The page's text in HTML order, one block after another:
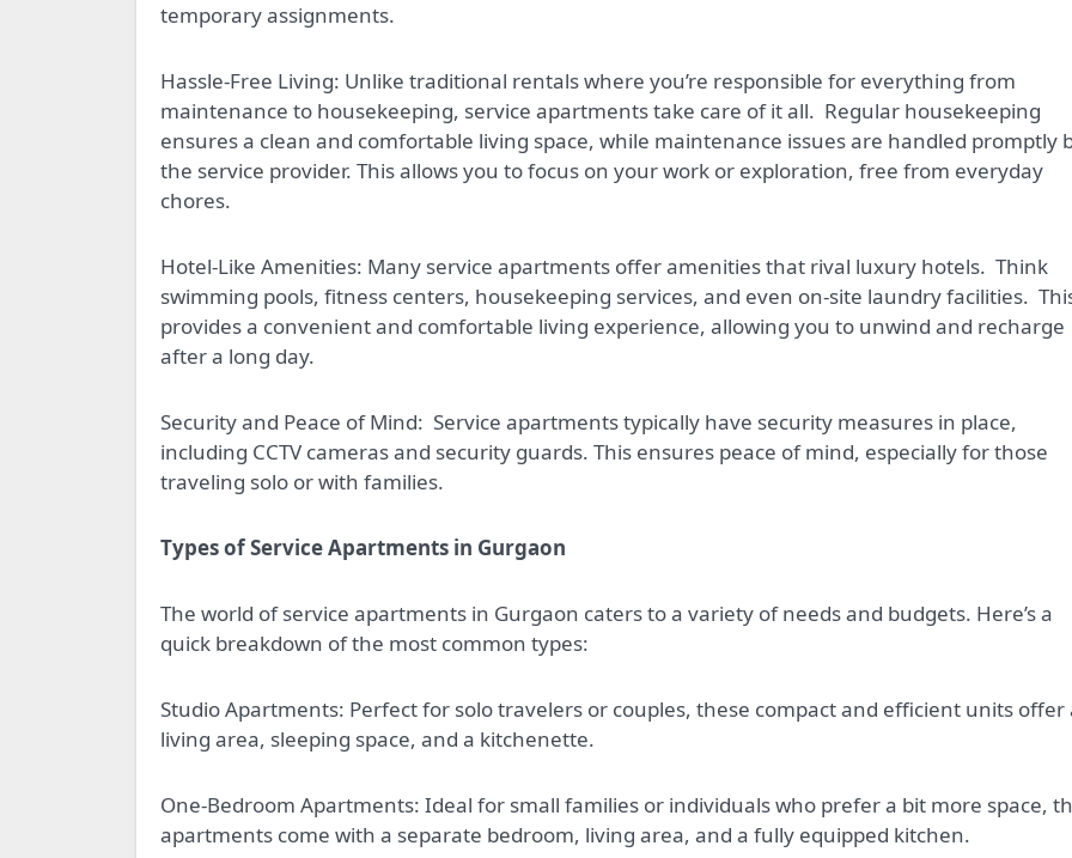
temporary assignments.
Hassle-Free Living: Unlike traditional rentals where you’re responsible for everything from
maintenance to housekeeping, service apartments take care of it all. Regular housekeeping
ensures a clean and comfortable living space, while maintenance issues are handled promptly
the service provider. This allows you to focus on your work or exploration, free from everyday
chores.
Hotel-Like Amenities: Many service apartments offer amenities that rival luxury hotels. Think
swimming pools, fitness centers, housekeeping services, and even on-site laundry facilities.
provides a convenient and comfortable living experience, allowing you to unwind and recharge
after a long day.
Security and Peace of Mind: Service apartments typically have security measures in place,
including CCTV cameras and security guards. This ensures peace of mind, especially for those
traveling solo or with families.
Types of Service Apartments in Gurgaon
The world of service apartments in Gurgaon caters to a variety of needs and budgets. Here’s a
quick breakdown of the most common types:
Studio Apartments: Perfect for solo travelers or couples, these compact and efficient units offer
living area, sleeping space, and a kitchenette.
One-Bedroom Apartments: Ideal for small families or individuals who prefer a bit more space,
apartments come with a separate bedroom, living area, and a fully equipped kitchen.